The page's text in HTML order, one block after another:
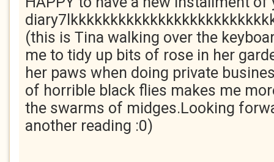
(this is Tina walking over the
me to tidy up bits of rose in her
her paws when doing private
of horrible black flies makes me
the swarms of midges.Looking
another reading :0)